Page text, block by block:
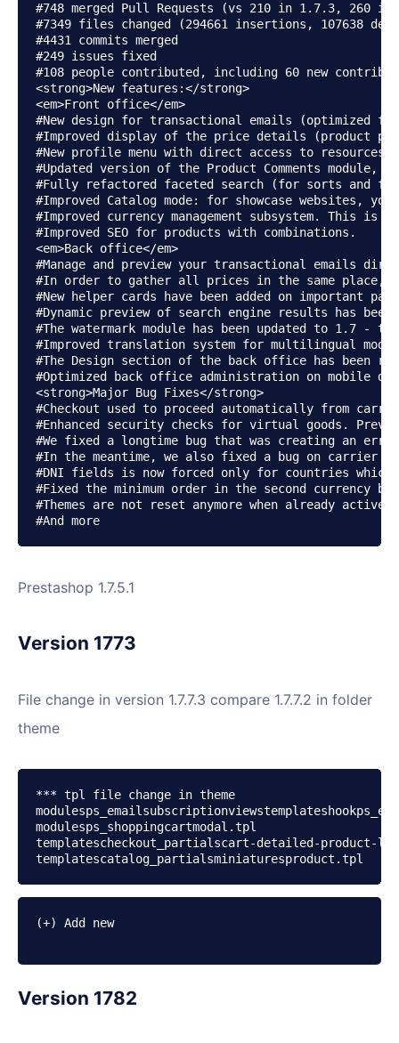
#748 merged Pull Requests (vs 210 in 1.7.3, 260
#7349 files changed (294661 insertions, 107638
#4431 commits merged
#249 issues fixed
#108 people contributed, including 60 new
<strong>New features:</strong>
<em>Front office</em>
#New design for transactional emails (optimized
#Improved display of the price details (product
#New profile menu with direct access to
#Updated version of the Product Comments
#Fully refactored faceted search (for sorts and
#Improved Catalog mode: for showcase websites,
#Improved currency management subsystem. This
#Improved SEO for products with combinations.
<em>Back office</em>
#Manage and preview your transactional emails
#In order to gather all prices in the same place,
#New helper cards have been added on important
#Dynamic preview of search engine results has
#The watermark module has been updated to 1.7 -
#Improved translation system for multilingual
#The Design section of the back office has been
#Optimized back office administration on mobile
<strong>Major Bug Fixes</strong>
#Checkout used to proceed automatically from
#Enhanced security checks for virtual goods.
#We fixed a longtime bug that was creating an
#In the meantime, we also fixed a bug on
#DNI fields is now forced only for countries
#Fixed the minimum order in the second currency
#Themes are not reset anymore when already
Prestashop 1.7.5.1
Version 1773
File change in version 1.7.7.3 compare 1.7.7.2 in folder
theme
*** tpl file change in theme
modulesps_shoppingcartmodal.tpl
templatescheckout_partialscart-detailed-product-
(+) Add new
Version 1782